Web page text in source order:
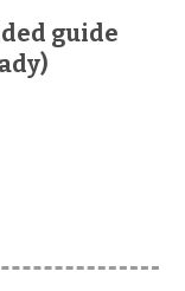
guide